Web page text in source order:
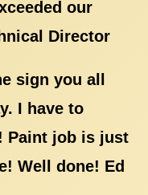
our
Director
sign you all
I have to
Paint job is just
Well done! Ed